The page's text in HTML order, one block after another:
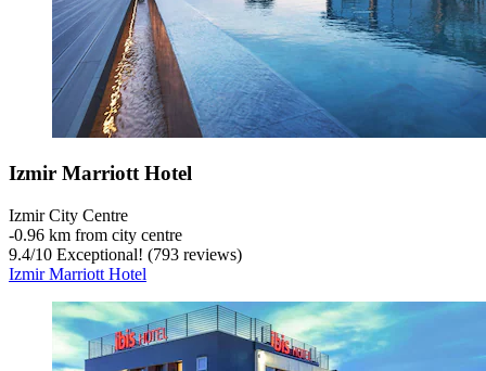
Izmir Marriott Hotel
Izmir City Centre
‐0.96 km from city centre
9.4/10 Exceptional! (793 reviews)
Izmir Marriott Hotel